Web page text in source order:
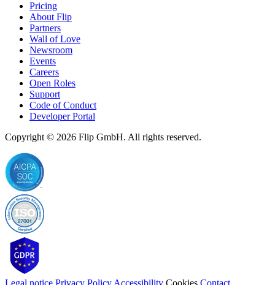
Pricing
About Flip
Partners
Wall of Love
Newsroom
Events
Careers
Open Roles
Support
Code of Conduct
Developer Portal
Copyright © 2026 Flip GmbH. All rights reserved.
Legal notice Privacy Policy Accessibility Cookies Contact